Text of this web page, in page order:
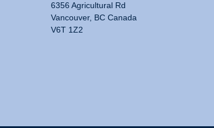
6356 Agricultural Rd
Vancouver, BC Canada
V6T 1Z2